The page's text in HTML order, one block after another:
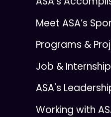
Meet ASA’s
Programs &
Job &
ASA's
Working with